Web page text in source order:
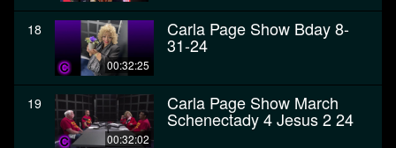
18
00:32:25
Carla Page Show Bday 8-
31-24
19
00:32:02
Carla Page Show March
Schenectady 4 Jesus 2 24